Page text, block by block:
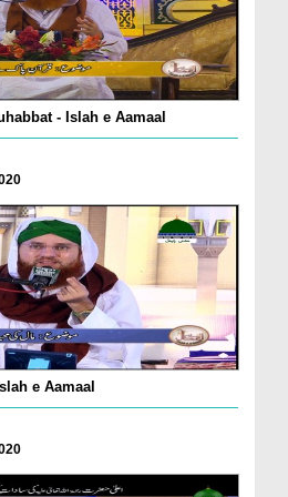
- Islah e Aamaal
e Aamaal